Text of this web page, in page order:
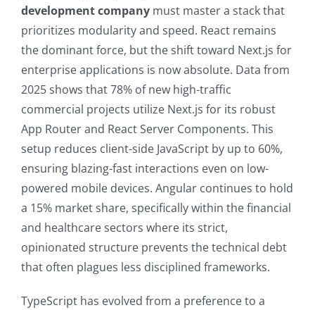
development company must master a stack that
prioritizes modularity and speed. React remains
the dominant force, but the shift toward Next.js for
enterprise applications is now absolute. Data from
2025 shows that 78% of new high-traffic
commercial projects utilize Next.js for its robust
App Router and React Server Components. This
setup reduces client-side JavaScript by up to 60%,
ensuring blazing-fast interactions even on low-
powered mobile devices. Angular continues to hold
a 15% market share, specifically within the financial
and healthcare sectors where its strict,
opinionated structure prevents the technical debt
that often plagues less disciplined frameworks.
TypeScript has evolved from a preference to a